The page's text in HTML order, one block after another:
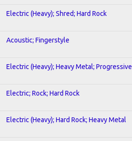
Electric (Heavy); Shred; Hard Rock
Acoustic; Fingerstyle
Electric (Heavy); Heavy Metal; Progressive
Electric; Rock; Hard Rock
Electric (Heavy); Hard Rock; Heavy Metal